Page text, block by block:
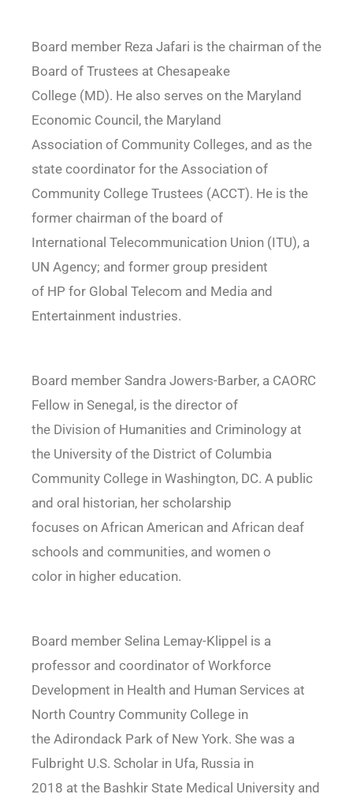
Board member Reza Jafari is the chairman of the
Board of Trustees at Chesapeake
College (MD). He also serves on the Maryland
Economic Council, the Maryland
Association of Community Colleges, and as the
state coordinator for the Association of
Community College Trustees (ACCT). He is the
former chairman of the board of
International Telecommunication Union (ITU), a
UN Agency; and former group president
of HP for Global Telecom and Media and
Entertainment industries.
Board member Sandra Jowers-Barber, a CAORC
Fellow in Senegal, is the director of
the Division of Humanities and Criminology at
the University of the District of Columbia
Community College in Washington, DC. A public
and oral historian, her scholarship
focuses on African American and African deaf
schools and communities, and women o
color in higher education.
Board member Selina Lemay-Klippel is a
professor and coordinator of Workforce
Development in Health and Human Services at
North Country Community College in
the Adirondack Park of New York. She was a
Fulbright U.S. Scholar in Ufa, Russia in
2018 at the Bashkir State Medical University and